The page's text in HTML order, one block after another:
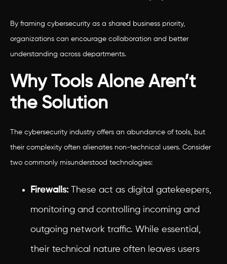
By framing cybersecurity as a shared business priority,
organizations can encourage collaboration and better
understanding across departments.
Why Tools Alone Aren’t
the Solution
The cybersecurity industry offers an abundance of tools, but
their complexity often alienates non-technical users. Consider
two commonly misunderstood technologies:
Firewalls: These act as digital gatekeepers,
monitoring and controlling incoming and
outgoing network traffic. While essential,
their technical nature often leaves users